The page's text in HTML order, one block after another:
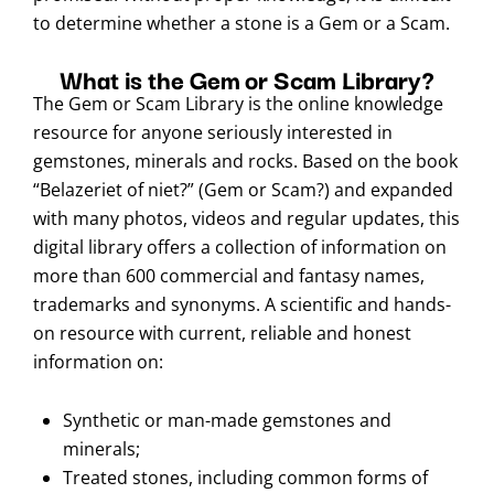
to determine whether a stone is a Gem or a Scam.
What is the Gem or Scam Library?
The Gem or Scam Library is the online knowledge
resource for anyone seriously interested in
gemstones, minerals and rocks. Based on the book
“Belazeriet of niet?” (Gem or Scam?) and expanded
with many photos, videos and regular updates, this
digital library offers a collection of information on
more than 600 commercial and fantasy names,
trademarks and synonyms. A scientific and hands-
on resource with current, reliable and honest
information on:
Synthetic or man-made gemstones and
minerals;
Treated stones, including common forms of